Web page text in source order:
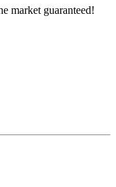
market guaranteed!